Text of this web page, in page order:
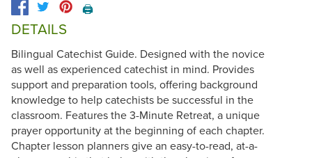
🖨️
DETAILS
Bilingual Catechist Guide. Designed with the novice
as well as experienced catechist in mind. Provides
support and preparation tools, offering background
knowledge to help catechists be successful in the
classroom. Features the 3-Minute Retreat, a unique
prayer opportunity at the beginning of each chapter.
Chapter lesson planners give an easy-to-read, at-a-